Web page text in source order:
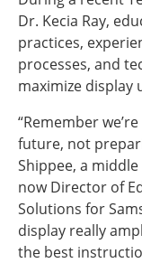
Dr. Kecia Ray,
practices,
processes, and
maximize display
“Remember
future, not
Shippee, a
now Director of
Solutions for
display really
the best